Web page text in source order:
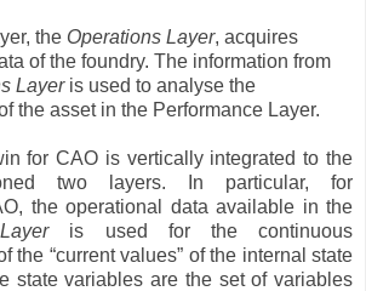
the Operations Layer, acquires
of the foundry. The information from
Layeris used to analyse the
the asset in the Performance Layer.
for CAO is vertically integrated to the
two layers. In particular, for
the operational data available in the
is used for the continuous
the “current values” of the internal state
state variables are the set of variables